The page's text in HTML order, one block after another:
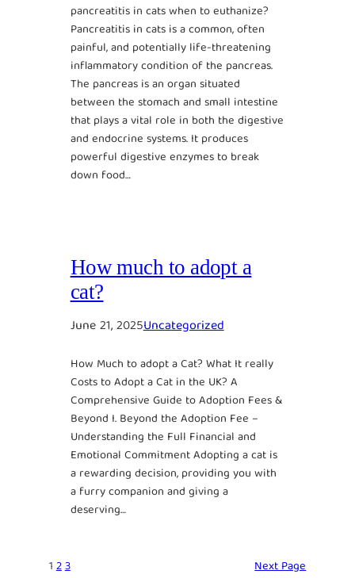
pancreatitis in cats when to euthanize?
Pancreatitis in cats is a common, often
painful, and potentially life-threatening
inflammatory condition of the pancreas.
The pancreas is an organ situated
between the stomach and small intestine
that plays a vital role in both the digestive
and endocrine systems. It produces
powerful digestive enzymes to break
down food…
How much to adopt a
cat?
June 21, 2025Uncategorized
How Much to adopt a Cat? What It really
Costs to Adopt a Cat in the UK? A
Comprehensive Guide to Adoption Fees &
Beyond I. Beyond the Adoption Fee –
Understanding the Full Financial and
Emotional Commitment Adopting a cat is
a rewarding decision, providing you with
a furry companion and giving a
deserving…
123 Next Page